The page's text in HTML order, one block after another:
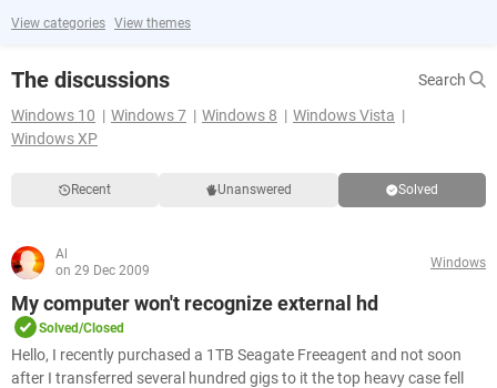
View categories View themes
The discussions
Search
Windows 10
Windows 7 Windows 8
Windows Vista
Windows XP
Recent Unanswered Solved
Al
on 29 Dec 2009
Windows
My computer won't recognize external hd
Solved/Closed
Hello, I recently purchased a 1TB Seagate Freeagent and not soon
after I transferred several hundred gigs to it the top heavy case fell